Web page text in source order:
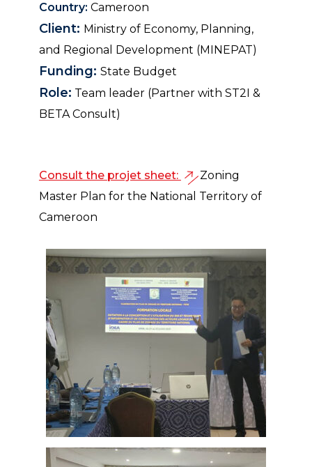
Country: Cameroon
Client: Ministry of Economy, Planning,
and Regional Development (MINEPAT)
Funding: State Budget
Role: Team leader (Partner with ST2I &
BETA Consult)
Consult the projet sheet:
Zoning
Master Plan for the National Territory of
Cameroon